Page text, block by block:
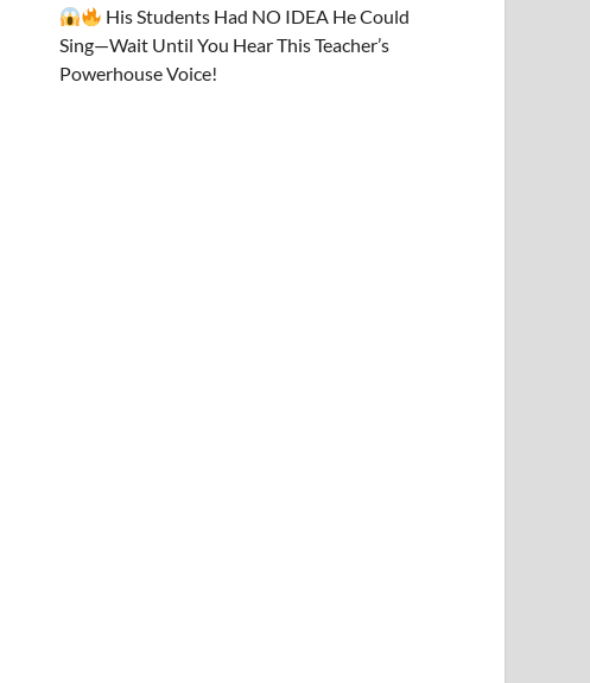
His Students Had NO IDEA He Could
Sing—Wait Until You Hear This Teacher’s
Powerhouse Voice!